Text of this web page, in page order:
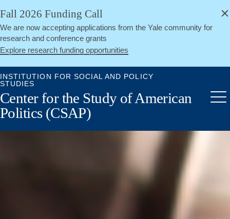
Skip
main
content
Fall 2026 Funding Call
We are now accepting applications from the Yale community for
research and conference grants
Explore research funding opportunities
Close
INSTITUTION FOR SOCIAL AND POLICY
STUDIES
Center for the Study of American
Politics (CSAP)